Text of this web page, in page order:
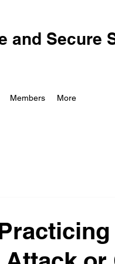
and Secure
Members More